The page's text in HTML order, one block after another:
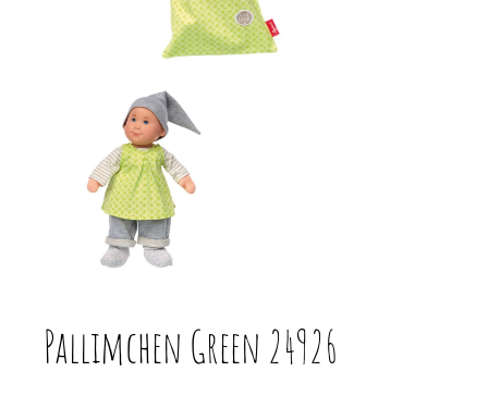
Pallimchen Green 24926